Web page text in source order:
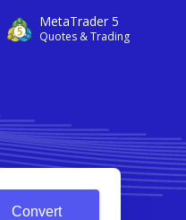
MetaTrader 5
Quotes & Trading
Convert